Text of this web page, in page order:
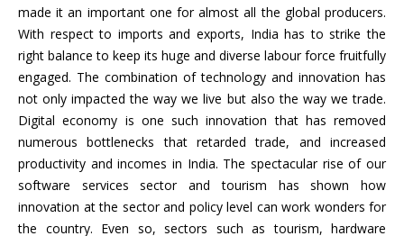
made it an important one for almost all the global producers.
With respect to imports and exports, India has to strike the
right balance to keep its huge and diverse labour force fruitfully
engaged. The combination of technology and innovation has
not only impacted the way we live but also the way we trade.
Digital economy is one such innovation that has removed
numerous bottlenecks that retarded trade, and increased
productivity and incomes in India. The spectacular rise of our
software services sector and tourism has shown how
innovation at the sector and policy level can work wonders for
the country. Even so, sectors such as tourism, hardware